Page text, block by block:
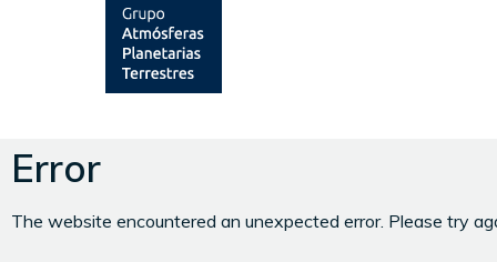
Error
The website encountered an unexpected error. Please try